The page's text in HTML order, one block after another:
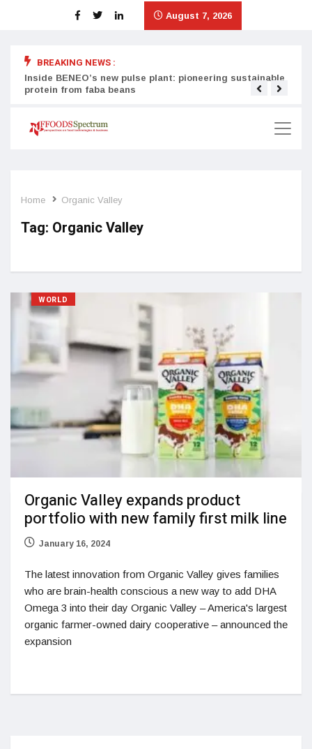
August 7, 2026
BREAKING NEWS :
Inside BENEO’s new pulse plant: pioneering sustainable
protein from faba beans
Home Organic Valley
Tag: Organic Valley
WORLD
Organic Valley expands product
portfolio with new family first milk line
January 16, 2024
The latest innovation from Organic Valley gives families
who are brain-health conscious a new way to add DHA
Omega 3 into their day Organic Valley – America's largest
organic farmer-owned dairy cooperative – announced the
expansion